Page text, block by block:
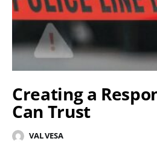
Creating a
Can Trust
VAL VESA